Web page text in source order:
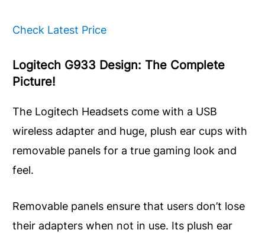
Check Latest Price
Logitech G933 Design: The Complete
Picture!
The Logitech Headsets come with a USB
wireless adapter and huge, plush ear cups with
removable panels for a true gaming look and
feel.
Removable panels ensure that users don’t lose
their adapters when not in use. Its plush ear